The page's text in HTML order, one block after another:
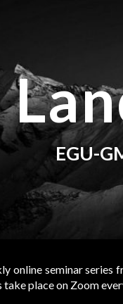
EGU-
online seminar
place on Zoom